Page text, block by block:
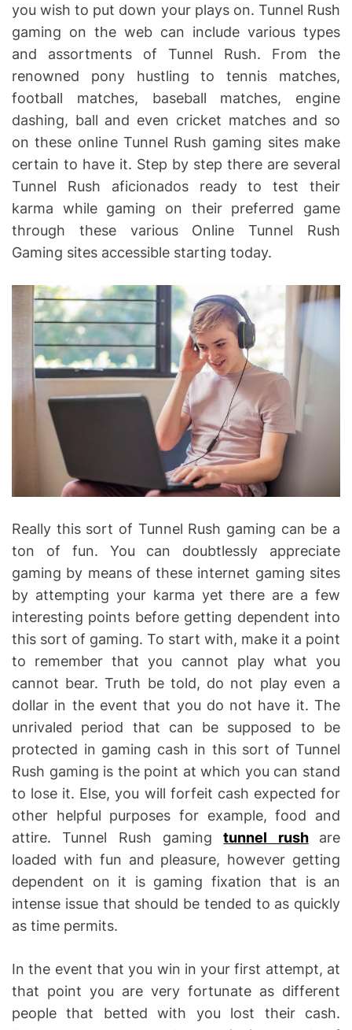
you wish to put down your plays on. Tunnel Rush
gaming on the web can include various types
and assortments of Tunnel Rush. From the
renowned pony hustling to tennis matches,
football matches, baseball matches, engine
dashing, ball and even cricket matches and so
on these online Tunnel Rush gaming sites make
certain to have it. Step by step there are several
Tunnel Rush aficionados ready to test their
karma while gaming on their preferred game
through these various Online Tunnel Rush
Gaming sites accessible starting today.
Really this sort of Tunnel Rush gaming can be a
ton of fun. You can doubtlessly appreciate
gaming by means of these internet gaming sites
by attempting your karma yet there are a few
interesting points before getting dependent into
this sort of gaming. To start with, make it a point
to remember that you cannot play what you
cannot bear. Truth be told, do not play even a
dollar in the event that you do not have it. The
unrivaled period that can be supposed to be
protected in gaming cash in this sort of Tunnel
Rush gaming is the point at which you can stand
to lose it. Else, you will forfeit cash expected for
other helpful purposes for example, food and
attire. Tunnel Rush gamingtunnel rush
are
loaded with fun and pleasure, however getting
dependent on it is gaming fixation that is an
intense issue that should be tended to as quickly
as time permits.
In the event that you win in your first attempt, at
that point you are very fortunate as different
people that betted with you lost their cash.